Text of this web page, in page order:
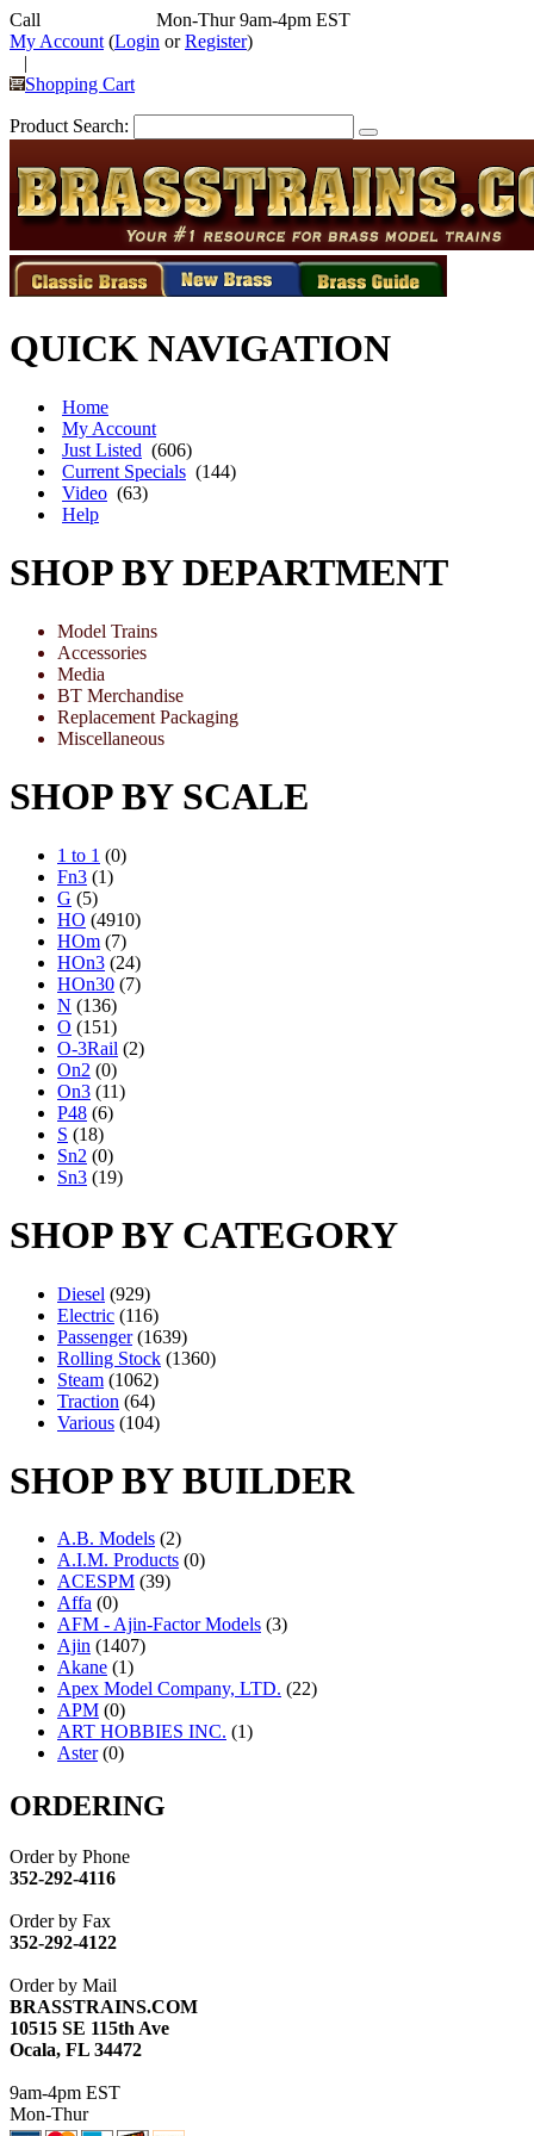
Call
Mon-Thur 9am-4pm EST
My Account (Login orRegister)
|
Shopping Cart
Product Search:
QUICK NAVIGATION
Home
My Account
Just Listed (606)
Current Specials (144)
Video (63)
Help
SHOP BY DEPARTMENT
Model Trains
Accessories
Media
BT Merchandise
Replacement Packaging
Miscellaneous
SHOP BY SCALE
1 to 1 (0)
Fn3 (1)
G (5)
HO (4910)
HOm (7)
HOn3 (24)
HOn30 (7)
N (136)
O (151)
O-3Rail (2)
On2 (0)
On3 (11)
P48 (6)
S (18)
Sn2 (0)
Sn3 (19)
SHOP BY CATEGORY
Diesel (929)
Electric (116)
Passenger (1639)
Rolling Stock (1360)
Steam (1062)
Traction (64)
Various (104)
SHOP BY BUILDER
A.B. Models (2)
A.I.M. Products (0)
ACESPM (39)
Affa (0)
AFM - Ajin-Factor Models (3)
Ajin (1407)
Akane (1)
Apex Model Company, LTD. (22)
APM (0)
ART HOBBIES INC. (1)
Aster (0)
ATL/ASAHI
ATL/KAT (0)
ATL/NAKAY
ATL/SONO
ATL/TOBY
ATL/TSUB
ATM (13)
ATR (5)
BBCI (0)
BETHSTL
BRASSWRKS
BROBRASS
ORDERING
Order by Phone
352-292-4116
Order by Fax
352-292-4122
Order by Mail
BRASSTRAINS.COM
10515 SE 115th Ave
Ocala, FL 34472
9am-4pm EST
Mon-Thur